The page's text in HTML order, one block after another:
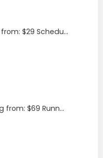
$29 Schedu...
from: $69 Runn...